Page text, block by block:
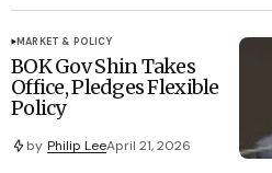
MARKET & POLICY
BOK Gov Shin Takes
Office, Pledges Flexible
Policy
by Philip LeeApril 21, 2026